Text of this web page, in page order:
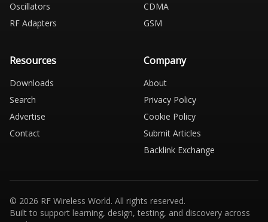
Oscillators
RF Adapters
CDMA
GSM
Resources
Downloads
Search
Advertise
Contact
Company
About
Privacy Policy
Cookie Policy
Submit Articles
Backlink Exchange
© 2026 RF Wireless World. All rights reserved.
Built to support learning, design, testing, and discovery across